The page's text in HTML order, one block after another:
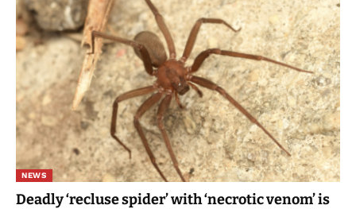
NEWS
Deadly ‘recluse spider’ with ‘necrotic venom’ is